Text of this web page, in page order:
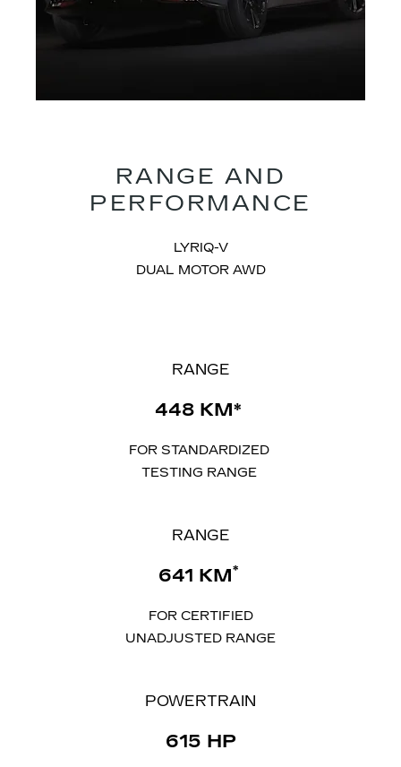
RANGE AND
PERFORMANCE
LYRIQ-V
DUAL MOTOR AWD
​RANGE
​448 KM*
FOR STANDARDIZED
TESTING RANGE
RANGE
641 KM*
FOR CERTIFIED
UNADJUSTED RANGE
POWERTRAIN
615 HP